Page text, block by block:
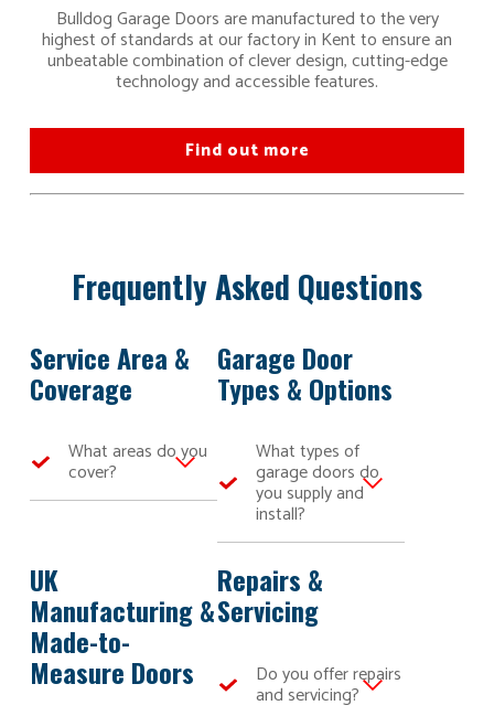
Bulldog Garage Doors are manufactured to the very
highest of standards at our factory in Kent to ensure an
unbeatable combination of clever design, cutting-edge
technology and accessible features.
Find out more
Frequently Asked Questions
Service Area &
Coverage
What areas do you
cover?
bespoke high-
quality and
competitively
priced garage
doors across
Garage Door
Types & Options
What types of
garage doors do
you supply and
install?
manufacture
and install a
wide range of
doors, including
roller garage
UK
Manufacturing &
Made-to-
Measure Doors
Repairs &
Servicing
Do you offer repairs
and servicing?